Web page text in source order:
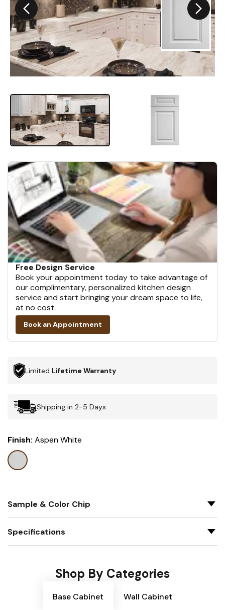
Free Design Service
Book your appointment today to take advantage of
our complimentary, personalized kitchen design
service and start bringing your dream space to life,
at no cost.
Book an Appointment
Limited Lifetime Warranty
Shipping in 2-5 Days
Finish: Aspen White
Sample & Color Chip
Specifications
Shop By Categories
Base Cabinet Wall Cabinet